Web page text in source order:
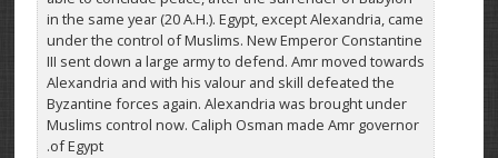
in the same year (20 A.H.). Egypt, except Alexandria, came
under the control of Muslims. New Emperor Constantine
III sent down a large army to defend. Amr moved towards
Alexandria and with his valour and skill defeated the
Byzantine forces again. Alexandria was brought under
Muslims control now. Caliph Osman made Amr governor
of Egypt.